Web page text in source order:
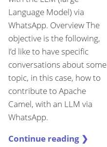
Language Model) via
WhatsApp. Overview The
objective is the following,
I’d like to have specific
conversations about some
topic, in this case, how to
contribute to Apache
Camel, with an LLM via
WhatsApp.
Continue reading ❯